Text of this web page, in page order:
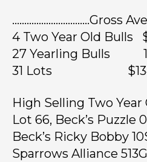
…………………………..Gross
4 Two Year Old Bulls
27 Yearling Bulls
31 Lots
High Selling Two Year
Lot 66, Beck’s Puzzle
Beck’s Ricky Bobby
Sparrows Alliance